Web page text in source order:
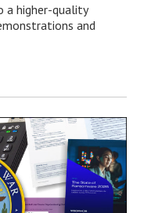
a higher-quality
and